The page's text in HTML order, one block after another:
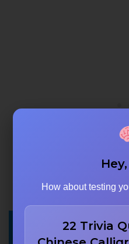
How about testing
22 Trivia